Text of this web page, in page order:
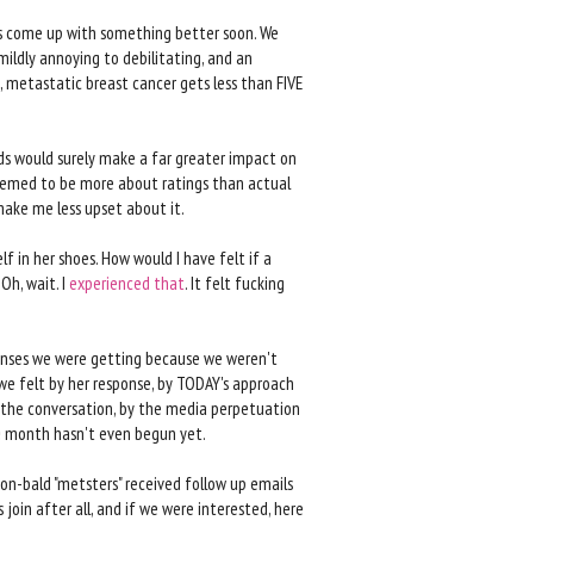
up with something better soon. We
annoying to debilitating, and an
breast cancer gets less than FIVE
would surely make a far greater impact on
to be more about ratings than actual
me less upset about it.
in her shoes. How would I have felt if a
wait. I experienced that. It felt fucking
we were getting because we weren't
by her response, by TODAY's approach
conversation, by the media perpetuation
hasn't even begun yet.
bald "metsters" received follow up emails
after all, and if we were interested, here